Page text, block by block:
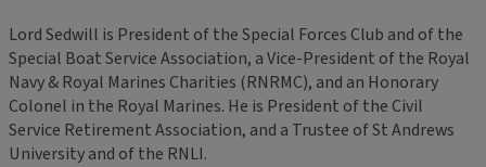
Lord Sedwill is President of the Special Forces Club and of the
Special Boat Service Association, a Vice-President of the Royal
Navy & Royal Marines Charities (RNRMC), and an Honorary
Colonel in the Royal Marines. He is President of the Civil
Service Retirement Association, and a Trustee of St Andrews
University and of the RNLI.